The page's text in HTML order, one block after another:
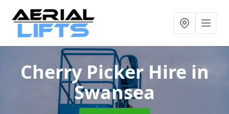
Cherry Picker Hire in
Swansea